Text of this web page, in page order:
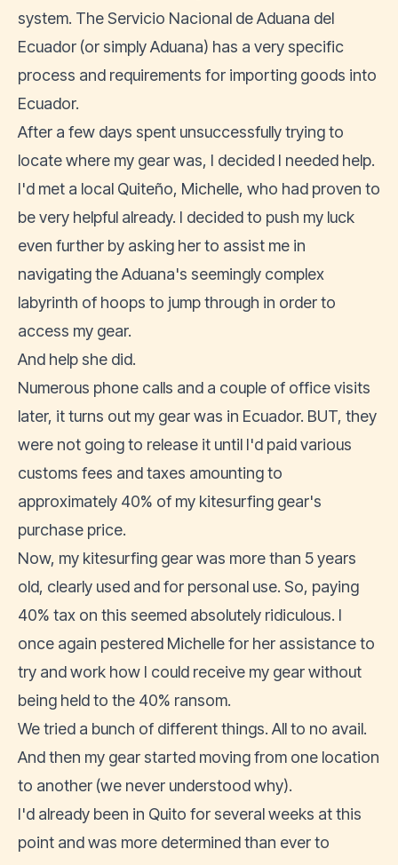
system. TheServicio Nacional de Aduana del
Ecuador (or simply Aduana) has a very specific
process and requirements for importing goods into
Ecuador.
After a few days spent unsuccessfully trying to
locate where my gear was, I decided I needed help.
I'd met a local Quiteño, Michelle, who had proven to
be very helpful already. I decided to push my luck
even further by asking her to assist me in
navigating the Aduana's seemingly complex
labyrinth of hoops to jump through in order to
access my gear.
And help she did.
Numerous phone calls and a couple of office visits
later, it turns out my gear was in Ecuador. BUT, they
were not going to release it until I'd paid various
customs fees and taxes amounting to
approximately 40% of my kitesurfing gear's
purchase price.
Now, my kitesurfing gear was more than 5 years
old, clearly used and for personal use. So, paying
40% tax on this seemed absolutely ridiculous. I
once again pestered Michelle for her assistance to
try and work how I could receive my gear without
being held to the 40% ransom.
We tried a bunch of different things. All to no avail.
And then my gear started moving from one location
to another (we never understood why).
I'd already been in Quito for several weeks at this
point and was more determined than ever to